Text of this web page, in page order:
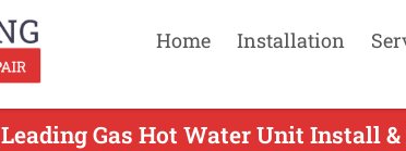
Home Installation
Leading Gas Hot Water Unit Install